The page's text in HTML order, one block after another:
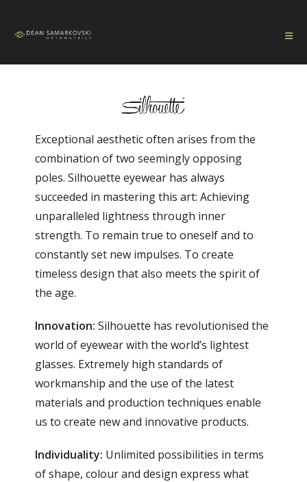
Exceptional aesthetic often arises from the
combination of two seemingly opposing
poles. Silhouette eyewear has always
succeeded in mastering this art: Achieving
unparalleled lightness through inner
strength. To remain true to oneself and to
constantly set new impulses. To create
timeless design that also meets the spirit of
the age.
Innovation: Silhouette has revolutionised the
world of eyewear with the world’s lightest
glasses. Extremely high standards of
workmanship and the use of the latest
materials and production techniques enable
us to create new and innovative products.
Individuality: Unlimited possibilities in terms
of shape, colour and design express what